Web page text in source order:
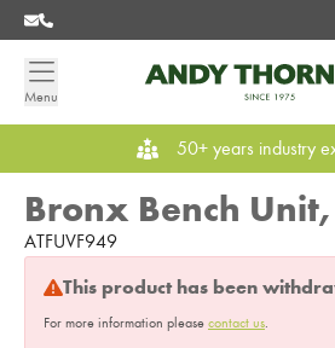
Menu
50+ years industry
Bronx Bench
ATFUVF949
This product has been
For more information please contact us.